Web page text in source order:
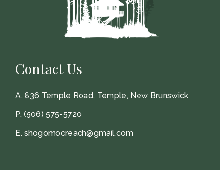
Contact Us
A.836 Temple Road, Temple, New Brunswick
P.(506) 575-5720
E.shogomocreach@gmail.com